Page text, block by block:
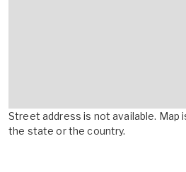
Street address is not available. Map
the state or the country.